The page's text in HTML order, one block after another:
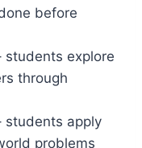
before
students explore
through
students apply
problems